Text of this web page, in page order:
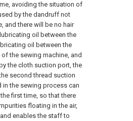
avoiding the situation of
by the dandruff not
and there will be no hair
oil between the
oil between the
the sewing machine, and
the cloth suction port, the
second thread suction
the sewing process can
first time, so that there
floating in the air,
enables the staff to